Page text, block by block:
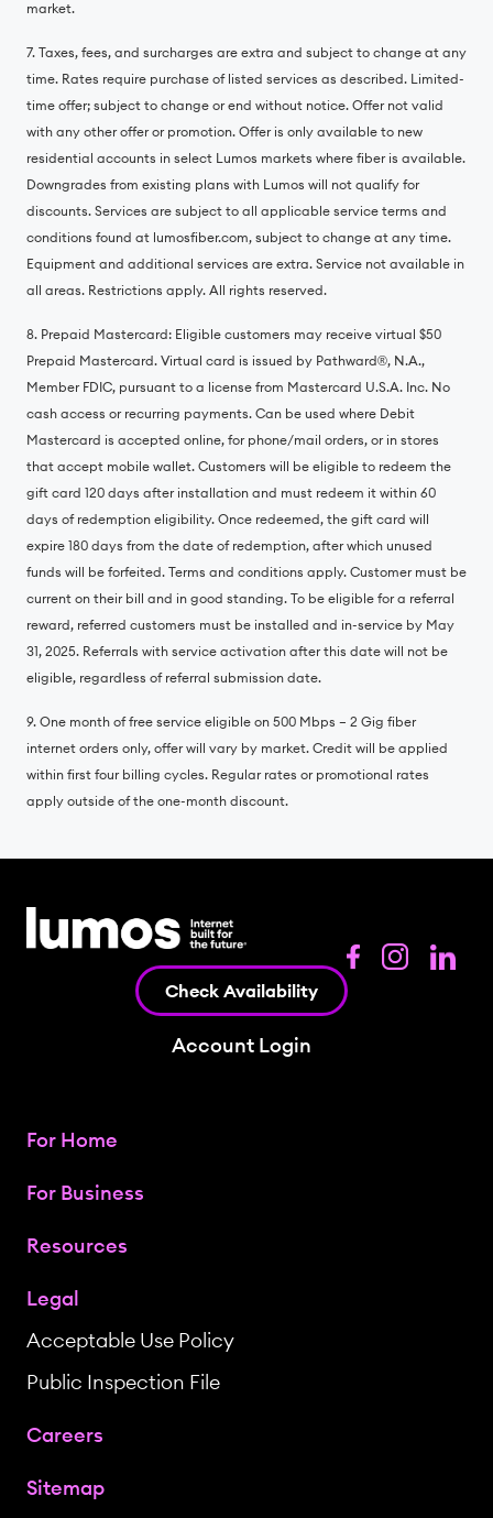
market.
7. Taxes, fees, and surcharges are extra and subject to change at any
time. Rates require purchase of listed services as described. Limited-
time offer; subject to change or end without notice. Offer not valid
with any other offer or promotion. Offer is only available to new
residential accounts in select Lumos markets where fiber is available.
Downgrades from existing plans with Lumos will not qualify for
discounts. Services are subject to all applicable service terms and
conditions found at lumosfiber.com, subject to change at any time.
Equipment and additional services are extra. Service not available in
all areas. Restrictions apply. All rights reserved.
8. Prepaid Mastercard: Eligible customers may receive virtual $50
Prepaid Mastercard. Virtual card is issued by Pathward®️, N.A.,
Member FDIC, pursuant to a license from Mastercard U.S.A. Inc. No
cash access or recurring payments. Can be used where Debit
Mastercard is accepted online, for phone/mail orders, or in stores
that accept mobile wallet. Customers will be eligible to redeem the
gift card 120 days after installation and must redeem it within 60
days of redemption eligibility. Once redeemed, the gift card will
expire 180 days from the date of redemption, after which unused
funds will be forfeited. Terms and conditions apply. Customer must be
current on their bill and in good standing. To be eligible for a referral
reward, referred customers must be installed and in-service by May
31, 2025. Referrals with service activation after this date will not be
eligible, regardless of referral submission date.
9. One month of free service eligible on 500 Mbps – 2 Gig fiber
internet orders only, offer will vary by market. Credit will be applied
within first four billing cycles. Regular rates or promotional rates
apply outside of the one-month discount.
Check Availability
Account Login
For Home
For Business
Resources
Legal
Acceptable Use Policy
Public Inspection File
Careers
Sitemap